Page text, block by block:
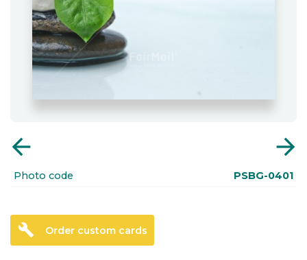
arrow_back arrow_forward
Photo code PSBG-0401
build Order custom cards